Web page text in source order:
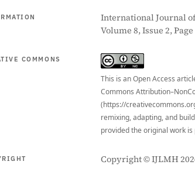
International Journal
Volume 8, Issue 2, Page
COMMONS
This is an Open Access
Commons
(https://
remixing, adapting, and
provided the original work
Copyright © IJLMH